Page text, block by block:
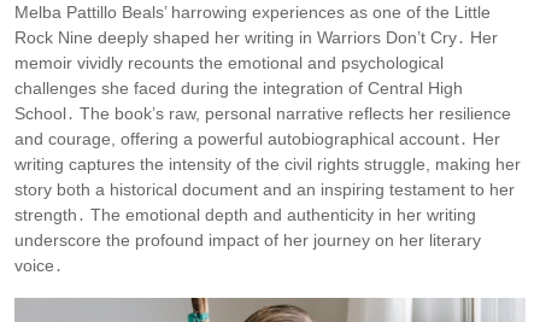
Melba Pattillo Beals’ harrowing experiences as one of the Little
Rock Nine deeply shaped her writing in Warriors Don’t Cry․ Her
memoir vividly recounts the emotional and psychological
challenges she faced during the integration of Central High
School․ The book’s raw, personal narrative reflects her resilience
and courage, offering a powerful autobiographical account․ Her
writing captures the intensity of the civil rights struggle, making her
story both a historical document and an inspiring testament to her
strength․ The emotional depth and authenticity in her writing
underscore the profound impact of her journey on her literary
voice․